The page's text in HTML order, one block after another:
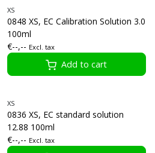
XS
0848 XS, EC Calibration Solution 3.0
100ml
€--,-- Excl. tax
Add to cart
XS
0836 XS, EC standard solution
12.88 100ml
€--,-- Excl. tax